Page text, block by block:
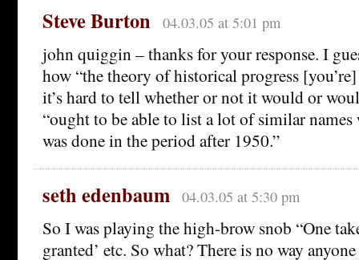
Steve Burton 04.03.05 at 5:01 pm
john quiggin – thanks for your response. I
how “the theory of historical progress
it’s hard to tell whether or not it would or
“ought to be able to list a lot of similar
was done in the period after 1950.”
seth edenbaum 04.03.05 at 5:30 pm
So I was playing the high-brow snob “One
granted’ etc. So what? There is no way